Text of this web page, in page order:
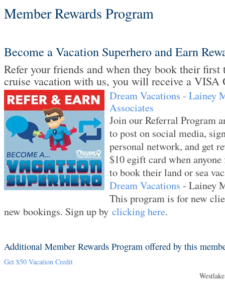
Member Rewards Program
Become a Vacation Superhero and Earn
Refer your friends and when they book their first
cruise vacation with us, you will receive a VISA
Dream Vacations - Lainey
Associates
Join our Referral Program
to post on social media,
personal network, and get
$10 egift card when
to book their land or sea
Dream Vacations - Lainey
This program is for new
new bookings. Sign up by clicking here.
Additional Member Rewards Program offered by this
Get $50 Vacation Credit